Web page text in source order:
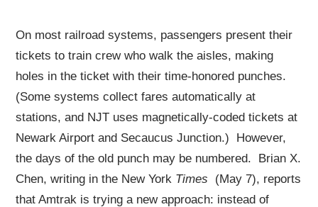
On most railroad systems, passengers present their
tickets to train crew who walk the aisles, making
holes in the ticket with their time-honored punches.
(Some systems collect fares automatically at
stations, and NJT uses magnetically-coded tickets at
Newark Airport and Secaucus Junction.) However,
the days of the old punch may be numbered. Brian X.
Chen, writing in the New York Times (May 7), reports
that Amtrak is trying a new approach: instead of